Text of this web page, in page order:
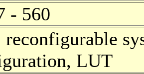
- 560
reconfigurable
LUT